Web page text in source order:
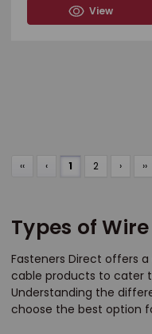
View
‹‹ ‹ 1 2 › ››
Types of
Fasteners Direct offers
cable products to cater
Understanding the
choose the best option